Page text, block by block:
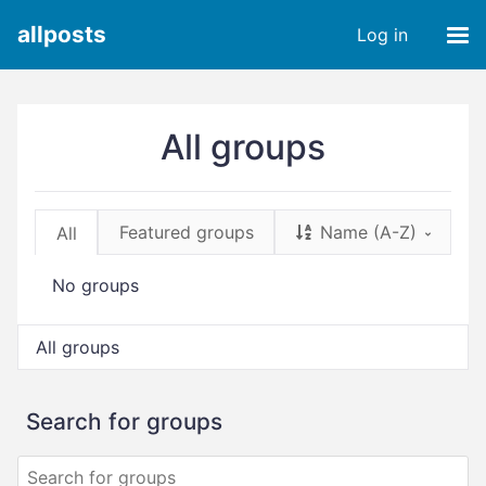
allposts Log in
All groups
All Featured groups Name (A-Z)
No groups
All groups
Search for groups